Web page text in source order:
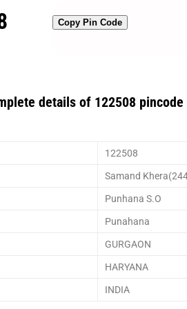
Copy Pin Code
details of 122508
122508
Samand
Punhana S.O
Punahana
GURGAON
HARYANA
INDIA